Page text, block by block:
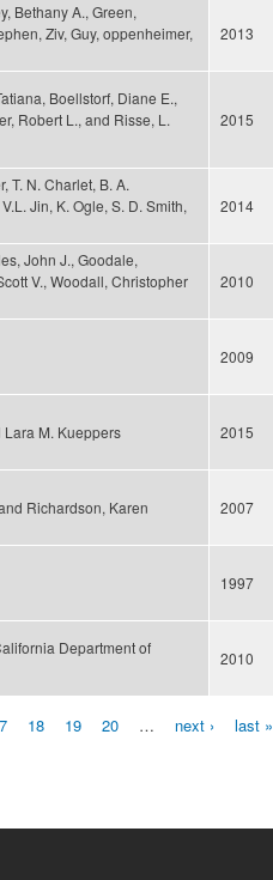
Bethany A., Green,
Ziv, Guy, oppenheimer,
2013
Boellstorf, Diane E.,
Robert L., and Risse, L.
2015
T. N. Charlet, B. A.
Jin, K. Ogle, S. D. Smith,
2014
John J., Goodale,
V., Woodall, Christopher
2010
2009
M. Kueppers 2015
Richardson, Karen 2007
1997
Department of
2010
18 19 20 … next › last »